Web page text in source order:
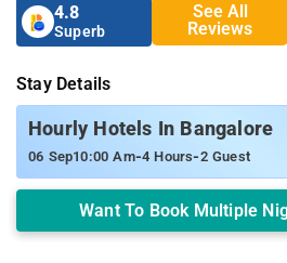
4.8
Superb
See All
Reviews
Stay Details
Hourly Hotels In Bangalore
06 Sep10:00 Am-4 Hours-2 Guest
Want To Book Multiple